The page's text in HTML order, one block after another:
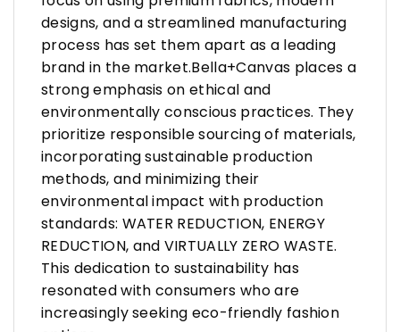
designs, and a streamlined manufacturing
process has set them apart as a leading
brand in the market.Bella+Canvas places a
strong emphasis on ethical and
environmentally conscious practices. They
prioritize responsible sourcing of materials,
incorporating sustainable production
methods, and minimizing their
environmental impact with production
standards: WATER REDUCTION, ENERGY
REDUCTION, and VIRTUALLY ZERO WASTE.
This dedication to sustainability has
resonated with consumers who are
increasingly seeking eco-friendly fashion